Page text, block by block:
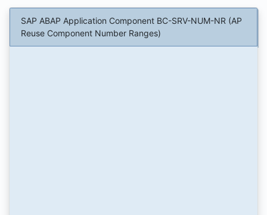
SAP ABAP Application Component BC-SRV-NUM-NR (AP
Reuse Component Number Ranges)